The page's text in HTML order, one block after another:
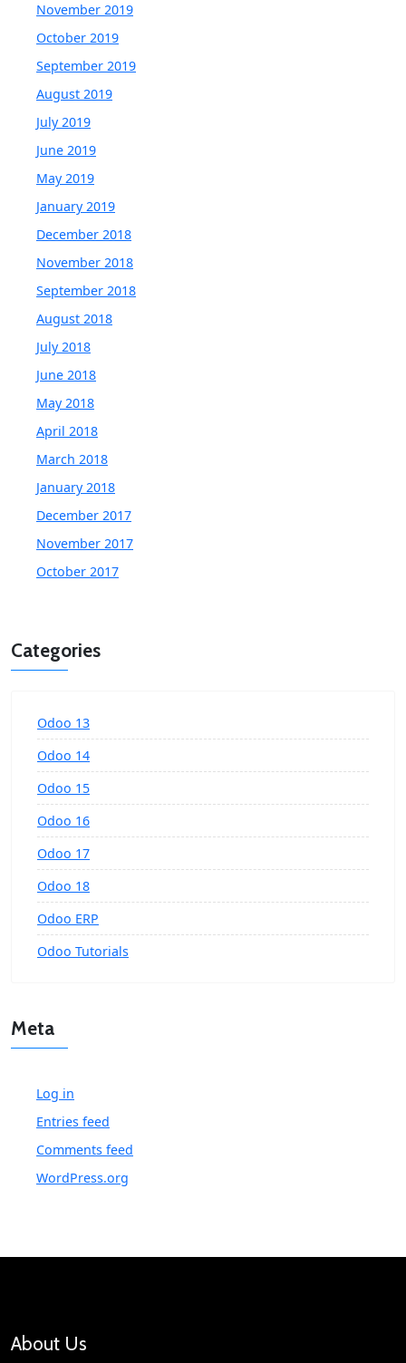
November 2019
October 2019
September 2019
August 2019
July 2019
June 2019
May 2019
January 2019
December 2018
November 2018
September 2018
August 2018
July 2018
June 2018
May 2018
April 2018
March 2018
January 2018
December 2017
November 2017
October 2017
Categories
Odoo 13
Odoo 14
Odoo 15
Odoo 16
Odoo 17
Odoo 18
Odoo ERP
Odoo Tutorials
Meta
Log in
Entries feed
Comments feed
WordPress.org
About Us